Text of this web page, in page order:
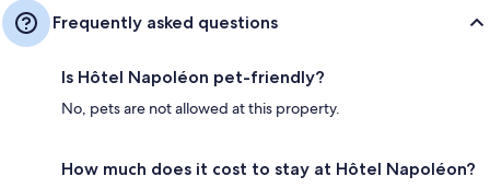
Frequently asked questions
Is Hôtel Napoléon pet-friendly?
No, pets are not allowed at this property.
How much does it cost to stay at Hôtel Napoléon?